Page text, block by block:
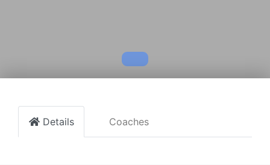
Details Coaches